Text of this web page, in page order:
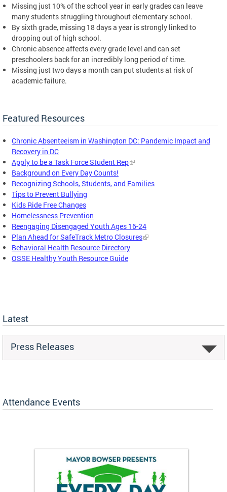
Missing just 10% of the school year in early grades can leave
many students struggling throughout elementary school.
By sixth grade, missing 18 days a year is strongly linked to
dropping out of high school.
Chronic absence affects every grade level and can set
preschoolers back for an incredibly long period of time.
Missing just two days a month can put students at risk of
academic failure.
Featured Resources
Chronic Absenteeism in Washington DC: Pandemic Impact and
Recovery in DC
Apply to be a Task Force Student Rep
Background on Every Day Counts!
Recognizing Schools, Students, and Families
Tips to Prevent Bullying
Kids Ride Free Changes
Homelessness Prevention
Reengaging Disengaged Youth Ages 16-24
Plan Ahead for SafeTrack Metro Closures
Behavioral Health Resource Directory
OSSE Healthy Youth Resource Guide
Latest
Press Releases
Attendance Events